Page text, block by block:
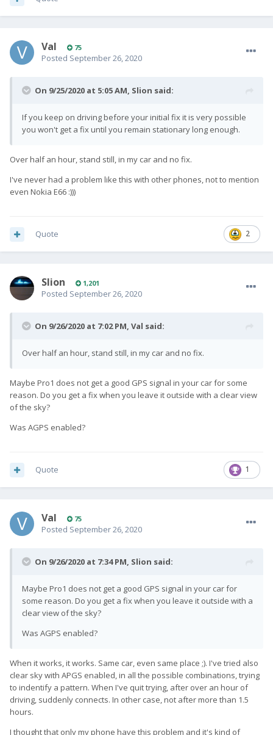
Val 75
Posted September 26, 2020
On 9/25/2020 at 5:05 AM, Slion said:
If you keep on driving before your initial fix it is very possible
you won't get a fix until you remain stationary long enough.
Over half an hour, stand still, in my car and no fix.
I've never had a problem like this with other phones, not to mention
even Nokia E66 :)))
2
Quote
Slion 1,201
Posted September 26, 2020
On 9/26/2020 at 7:02 PM, Val said:
Over half an hour, stand still, in my car and no fix.
Maybe Pro1 does not get a good GPS signal in your car for some
reason. Do you get a fix when you leave it outside with a clear view
of the sky?
Was AGPS enabled?
1
Quote
Val 75
Posted September 26, 2020
On 9/26/2020 at 7:34 PM, Slion said:
Maybe Pro1 does not get a good GPS signal in your car for
some reason. Do you get a fix when you leave it outside with a
clear view of the sky?
Was AGPS enabled?
When it works, it works. Same car, even same place ;). I've tried also
clear sky with APGS enabled, in all the possible combinations, trying
to indentify a pattern. When I've quit trying, after over an hour of
driving, suddenly connects. In other case, not after more than 1.5
hours.
I thought that only my phone have this problem and it's kind of